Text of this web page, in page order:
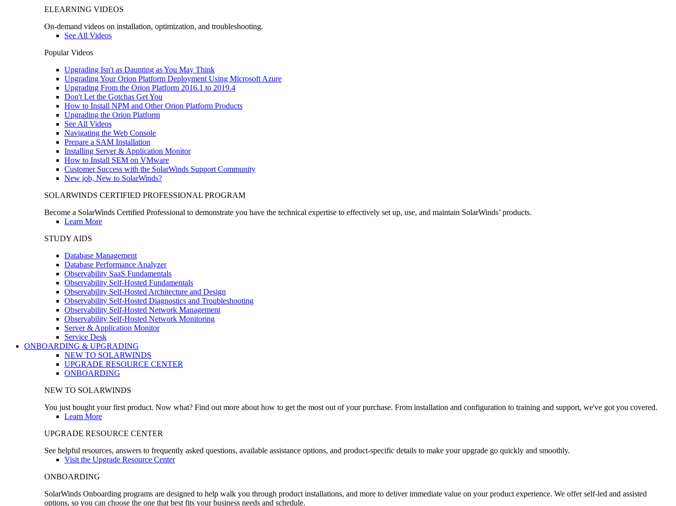
ELEARNING VIDEOS
On-demand videos on installation, optimization, and troubleshooting.
See All Videos
Popular Videos
Upgrading Isn't as Daunting as You May Think
Upgrading Your Orion Platform Deployment Using Microsoft Azure
Upgrading From the Orion Platform 2016.1 to 2019.4
Don't Let the Gotchas Get You
How to Install NPM and Other Orion Platform Products
Upgrading the Orion Platform
See All Videos
Navigating the Web Console
Prepare a SAM Installation
Installing Server & Application Monitor
How to Install SEM on VMware
Customer Success with the SolarWinds Support Community
New job, New to SolarWinds?
SOLARWINDS CERTIFIED PROFESSIONAL PROGRAM
Become a SolarWinds Certified Professional to demonstrate you have the technical expertise to effectively set up, use, and maintain SolarWinds’ products.
Learn More
STUDY AIDS
Database Management
Database Performance Analyzer
Observability SaaS Fundamentals
Observability Self-Hosted Fundamentals
Observability Self-Hosted Architecture and Design
Observability Self-Hosted Diagnostics and Troubleshooting
Observability Self-Hosted Network Management
Observability Self-Hosted Network Monitoring
Server & Application Monitor
Service Desk
ONBOARDING & UPGRADING
NEW TO SOLARWINDS
UPGRADE RESOURCE CENTER
ONBOARDING
NEW TO SOLARWINDS
You just bought your first product. Now what? Find out more about how to get the most out of your purchase. From installation and configuration to training and support, we've got you covered.
Learn More
UPGRADE RESOURCE CENTER
See helpful resources, answers to frequently asked questions, available assistance options, and product-specific details to make your upgrade go quickly and smoothly.
Visit the Upgrade Resource Center
ONBOARDING
SolarWinds Onboarding programs are designed to help walk you through product installations, and more to deliver immediate value on your product experience. We offer self-led and assisted
options, so you can choose the one that best fits your business needs and schedule.